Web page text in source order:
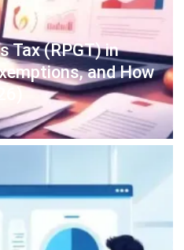
Software
UOA II, No. 21, Jalan
W.P. Kuala Lumpur Malaysia